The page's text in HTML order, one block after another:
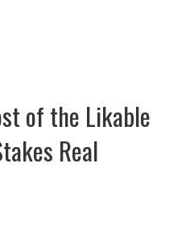
of the Likable
Real